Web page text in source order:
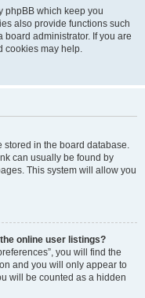
phpBB which keep you
also provide functions such
administrator. If you are
cookies may help.
stored in the board database.
can usually be found by
This system will allow you
online user listings?
you will find the
and you will only appear to
will be counted as a hidden